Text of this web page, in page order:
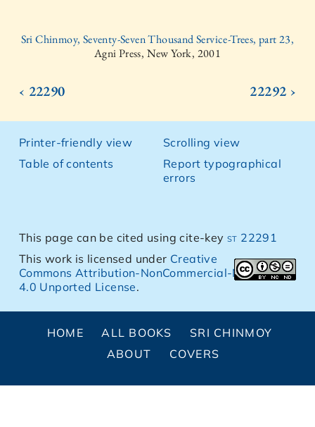
Sri Chinmoy, Seventy-Seven Thousand Service-Trees, part 23,
Agni Press, New York, 2001
‹ 22290 22292 ›
Printer-friendly view
Table of contents
Scrolling view
Report typographical
errors
This page can be cited using cite-keyst 22291
This work is licensed under Creative
Commons Attribution-NonCommercial-NoDerivs
4.0 Unported License.
HOME ALL BOOKS
SRI CHINMOY
ABOUT
COVERS